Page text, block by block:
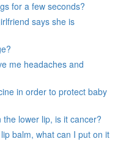
for a few seconds?
says she is
me headaches and
in order to protect baby
lower lip, is it cancer?
balm, what can I put on it